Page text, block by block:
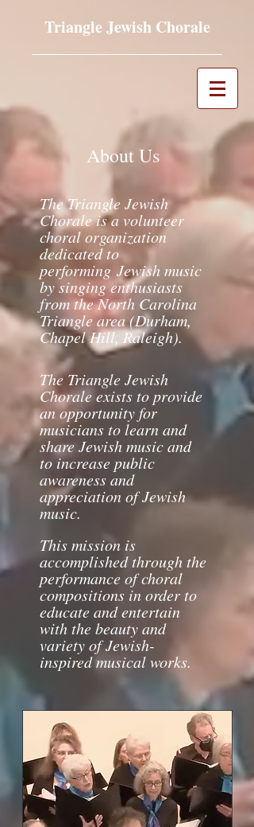
Triangle Jewish Chorale
About Us
The Triangle Jewish
Chorale is a volunteer
choral organization
dedicated to
performing Jewish music
by singing enthusiasts
from the North Carolina
Triangle area (Durham,
Chapel Hill, Raleigh).
The TriangleJewish
Chorale exists to provide
an opportunity for
musicians to learn and
share Jewish music and
to increase public
awareness and
appreciation of Jewish
music.
This mission is
accomplished through the
performance of choral
compositions in order to
educate and entertain
with the beauty and
variety of Jewish-
inspired musical works.